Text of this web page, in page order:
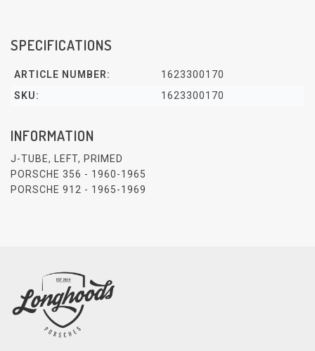
SPECIFICATIONS
ARTICLE NUMBER:
1623300170
SKU:
1623300170
INFORMATION
J-TUBE, LEFT, PRIMED
PORSCHE 356 - 1960-1965
PORSCHE 912 - 1965-1969